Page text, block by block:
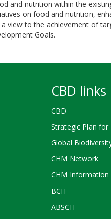
and nutrition within the
on food and nutrition,
view to the achievement of
Goals.
CBD links
CBD
Strategic Plan for
Global
CHM Network
CHM Information
BCH
ABSCH